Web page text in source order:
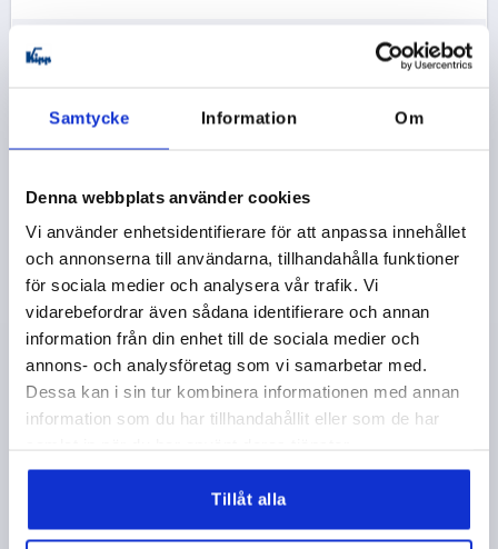
Samtycke Information Om
Denna webbplats använder cookies
Vi använder enhetsidentifierare för att anpassa innehållet
och annonserna till användarna, tillhandahålla funktioner
för sociala medier och analysera vår trafik. Vi
vidarebefordrar även sådana identifierare och annan
information från din enhet till de sociala medier och
annons- och analysföretag som vi samarbetar med.
Dessa kan i sin tur kombinera informationen med annan
information som du har tillhandahållit eller som de har
Tillåt alla
kr181.20
plus sales tax
DETAILS
K0221
TUBULAR HANDLE A=400, L=430, D=M08X30, H=55,5,
FORM:A, ALUMINIUM NATURAL GROUND AND
ANODIZED, COMP:THERMOPLASTIC BLACK
MAIN MATERIAL=ALUMINIUM
HOLE SPACING=400
LOAD CAPACITY N=1000
SURFACE FINISH BODY=GROUND AND ANODIZED
B1=20X2
H=55,5